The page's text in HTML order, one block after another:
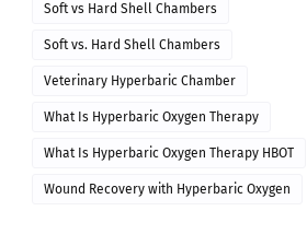
Soft vs Hard Shell Chambers
Soft vs. Hard Shell Chambers
Veterinary Hyperbaric Chamber
What Is Hyperbaric Oxygen Therapy
What Is Hyperbaric Oxygen Therapy HBOT
Wound Recovery with Hyperbaric Oxygen